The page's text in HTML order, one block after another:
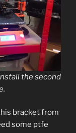
the second
bracket from
some ptfe